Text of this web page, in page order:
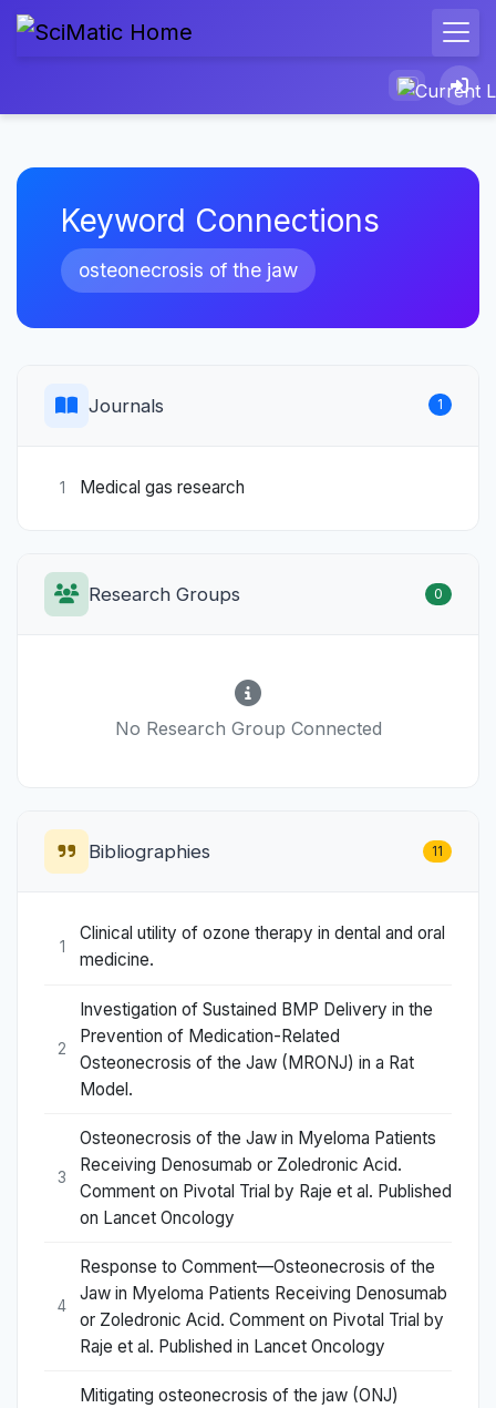
Keyword Connections
osteonecrosis of the jaw
Journals 1
1 Medical gas research
Research Groups 0
No Research Group Connected
Bibliographies 11
1
Clinical utility of ozone therapy in dental and oral
medicine.
2
Investigation of Sustained BMP Delivery in the
Prevention of Medication-Related
Osteonecrosis of the Jaw (MRONJ) in a Rat
Model.
3
Osteonecrosis of the Jaw in Myeloma Patients
Receiving Denosumab or Zoledronic Acid.
Comment on Pivotal Trial by Raje et al. Published
on Lancet Oncology
4
Response to Comment—Osteonecrosis of the
Jaw in Myeloma Patients Receiving Denosumab
or Zoledronic Acid. Comment on Pivotal Trial by
Raje et al. Published in Lancet Oncology
Mitigating osteonecrosis of the jaw (ONJ)